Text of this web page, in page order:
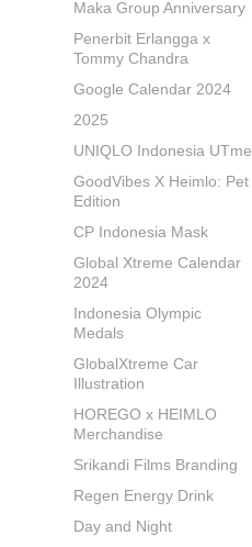
Maka Group Anniversary
Penerbit Erlangga x
Tommy Chandra
Google Calendar 2024
2025
UNIQLO Indonesia UTme
GoodVibes X Heimlo: Pet
Edition
CP Indonesia Mask
Global Xtreme Calendar
2024
Indonesia Olympic
Medals
GlobalXtreme Car
Illustration
HOREGO x HEIMLO
Merchandise
Srikandi Films Branding
Regen Energy Drink
Day and Night